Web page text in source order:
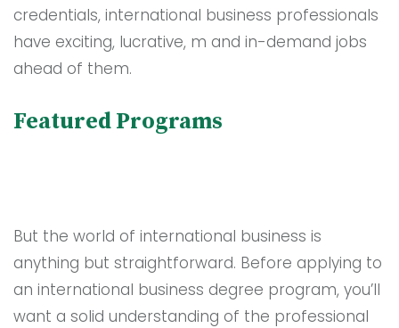
credentials, international business professionals
have exciting, lucrative, m and in-demand jobs
ahead of them.
Featured Programs
But the world of international business is
anything but straightforward. Before applying to
an international business degree program, you’ll
want a solid understanding of the professional